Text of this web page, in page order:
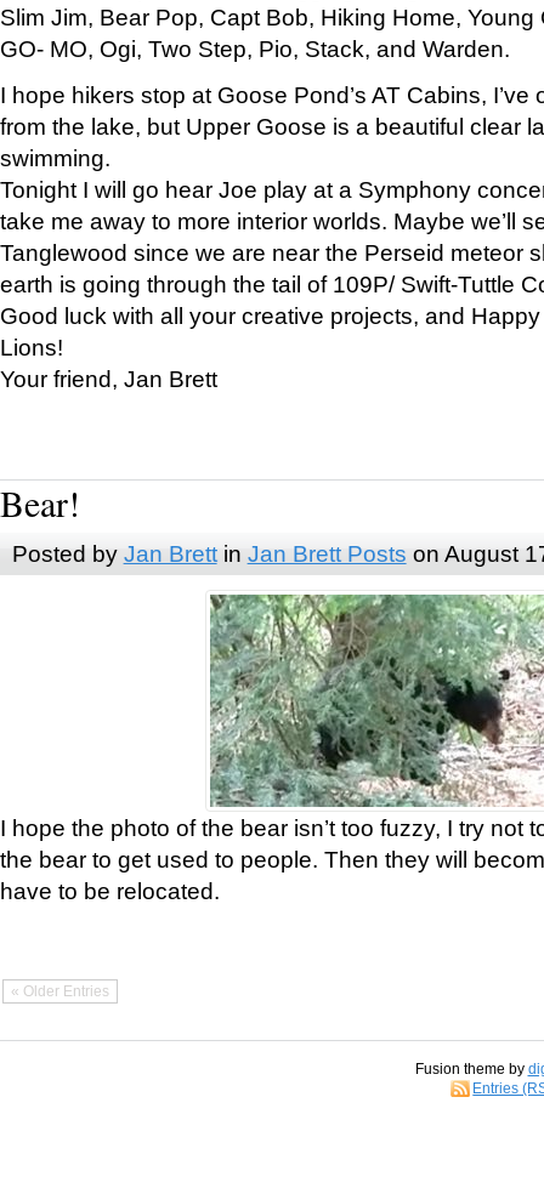
Slim Jim, Bear Pop, Capt Bob, Hiking Home, Young
GO- MO, Ogi, Two Step, Pio, Stack, and Warden.
I hope hikers stop at Goose Pond’s AT Cabins,
from the lake, but Upper Goose is a beautiful clear
swimming.
Tonight I will go hear Joe play at a Symphony
take me away to more interior worlds. Maybe we’ll
Tanglewood since we are near the Perseid meteor
earth is going through the tail of 109P/ Swift-Tuttle
Good luck with all your creative projects, and
Lions!
Your friend, Jan Brett
Bear!
Posted by Jan Brettin Jan Brett Posts on August
I hope the photo of the bear isn’t too fuzzy, I try not
the bear to get used to people. Then they will
have to be relocated.
« Older Entries
Fusion theme by
Entries